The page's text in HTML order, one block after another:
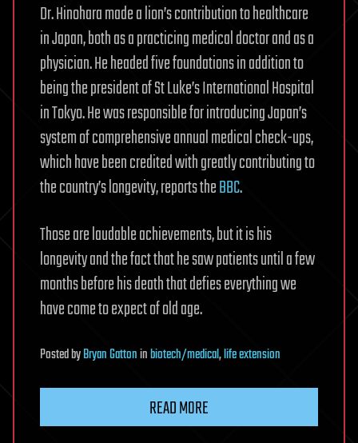
Dr. Hinohara made a lion’s contribution to healthcare
in Japan, both as a practicing medical doctor and as a
physician. He headed five foundations in addition to
being the president of St Luke’s International Hospital
in Tokyo. He was responsible for introducing Japan’s
system of comprehensive annual medical check-ups,
which have been credited with greatly contributing to
the country’s longevity, reports theBBC.
Those are laudable achievements, but it is his
longevity and the fact that he saw patients until a few
months before his death that defies everything we
have come to expect of old age.
PostedbyBryan Gattoninbiotech/medical,life extension
READ MORE